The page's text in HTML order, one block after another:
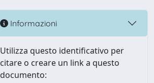
Informazioni
Utilizza questo identificativo per
citare o creare un link a questo
documento: